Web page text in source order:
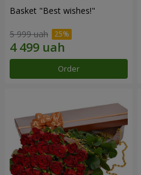
Basket "Best wishes!"
5 999 uah
Order